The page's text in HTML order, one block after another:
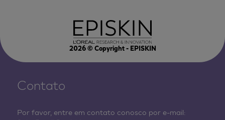
2026© Copyright - EPISKIN
Contato
Por favor, entre em contato conosco por e-mail: